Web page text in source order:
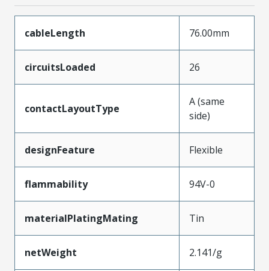
cableLength 76.00mm
circuitsLoaded 26
contactLayoutType
A (same
side)
designFeature Flexible
flammability 94V-0
materialPlatingMating Tin
netWeight 2.141/g